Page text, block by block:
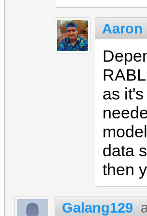
Aaron
as
data
then
Galang129